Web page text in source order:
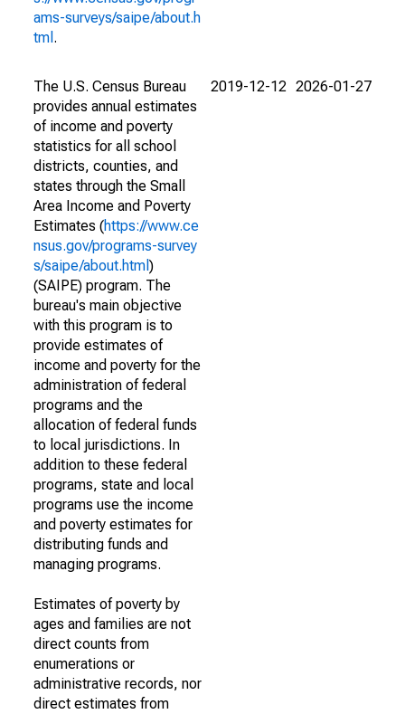
ams-surveys/saipe/about.h
tml .
The U.S. Census Bureau
provides annual estimates
of income and poverty
statistics for all school
districts, counties, and
states through the Small
Area Income and Poverty
Estimates (https://www.ce
nsus.gov/programs-survey
s/saipe/about.html )
(SAIPE) program. The
bureau's main objective
with this program is to
provide estimates of
income and poverty for the
administration of federal
programs and the
allocation of federal funds
to local jurisdictions. In
addition to these federal
programs, state and local
programs use the income
and poverty estimates for
distributing funds and
managing programs.
Estimates of poverty by
ages and families are not
direct counts from
enumerations or
administrative records, nor
direct estimates from
2019-12-12 2026-01-27